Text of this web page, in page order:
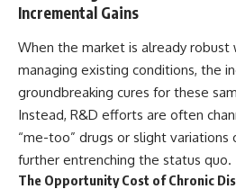
Incremental Gains
When the market is already
managing existing conditions, the
groundbreaking cures for these
Instead, R&D efforts are often
“me-too” drugs or slight variations
further entrenching the status quo.
The Opportunity Cost of Chronic